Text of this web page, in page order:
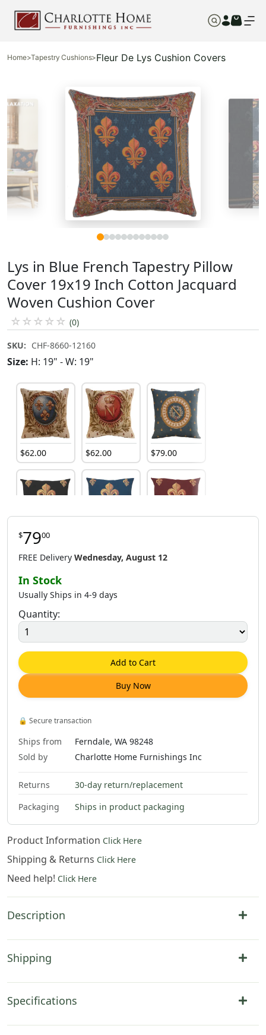
Home>Tapestry Cushions>Fleur De Lys Cushion Covers
Lys in Blue French Tapestry Pillow
Cover 19x19 Inch Cotton Jacquard
Woven Cushion Cover
☆ ☆ ☆ ☆ ☆ (0)
SKU: CHF-8660-12160
Size: H: 19" - W: 19"
$62.00 $62.00 $79.00
$ 79.00
$ 79
$7900
FREE Delivery Wednesday, August 12
In Stock
Usually Ships in 4-9 days
Quantity:
Add to Cart
Buy Now
🔒 Secure transaction
Ships from
Ferndale, WA 98248
Sold by
Charlotte Home Furnishings Inc
Returns
30-day return/replacement
Packaging
Ships in product packaging
Product Information Click Here
Shipping & Returns Click Here
Need help! Click Here
Description
Shipping
Specifications